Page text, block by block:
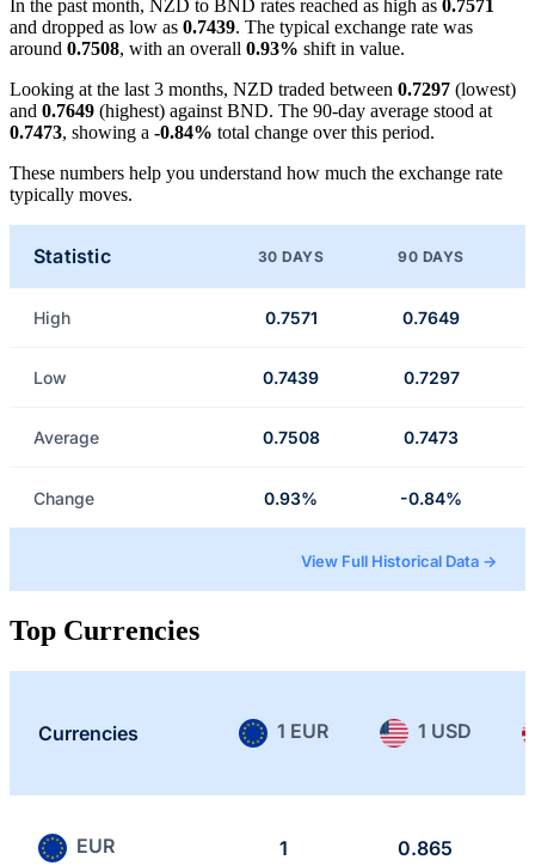
In the past month, NZD to BND rates reached as high as 0.7571
and dropped as low as 0.7439. The typical exchange rate was
around 0.7508, with an overall 0.93% shift in value.
Looking at the last 3 months, NZD traded between 0.7297 (lowest)
and 0.7649 (highest) against BND. The 90-day average stood at
0.7473, showing a -0.84% total change over this period.
These numbers help you understand how much the exchange rate
typically moves.
Statistic 30 DAYS 90 DAYS
High 0.7571 0.7649
Low 0.7439 0.7297
Average 0.7508 0.7473
Change 0.93% -0.84%
View Full Historical Data →
Top Currencies
Currencies 1 EUR 1 USD
EUR 1 0.865